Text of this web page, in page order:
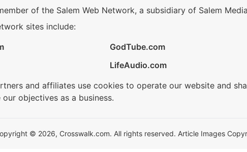
of the Salem Web Network, a subsidiary of Salem
sites include:
GodTube.com
LifeAudio.com
and affiliates use cookies to operate our website and
objectives as a business.
© 2026, Crosswalk.com. All rights reserved. Article Images